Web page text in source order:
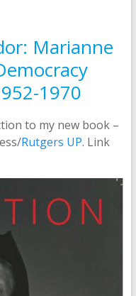
Marianne
1970
to my new book –
Rutgers UP. Link